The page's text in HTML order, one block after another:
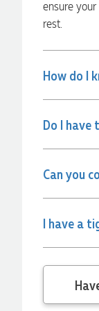
ensure
rest.
How do I
Do I
Can you
I have a
from Promotion
and the team
Verified Customer
communication
Verified Customer
could help us